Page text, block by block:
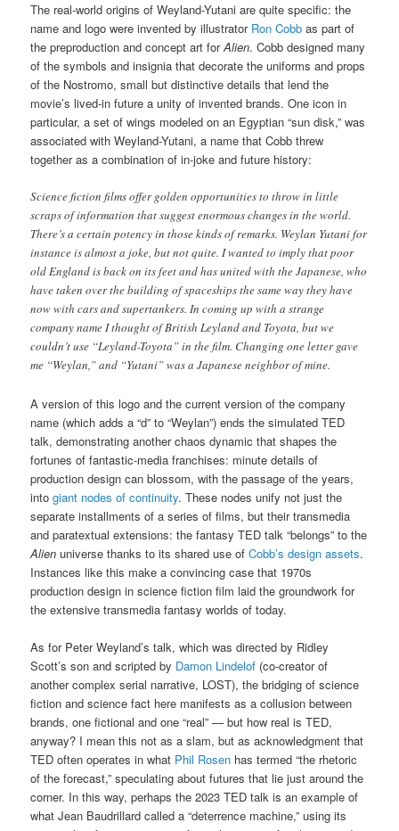
The real-world origins of Weyland-Yutani are quite specific: the
name and logo were invented by illustrator Ron Cobb as part of
the preproduction and concept art forAlien. Cobb designed many
of the symbols and insignia that decorate the uniforms and props
of the Nostromo, small but distinctive details that lend the
movie’s lived-in future a unity of invented brands. One icon in
particular, a set of wings modeled on an Egyptian “sun disk,” was
associated with Weyland-Yutani, a name that Cobb threw
together as a combination of in-joke and future history:
Science fiction films offer golden opportunities to throw in little
scraps of information that suggest enormous changes in the world.
There’s a certain potency in those kinds of remarks. Weylan Yutani for
instance is almost a joke, but not quite. I wanted to imply that poor
old England is back on its feet and has united with the Japanese, who
have taken over the building of spaceships the same way they have
now with cars and supertankers. In coming up with a strange
company name I thought of British Leyland and Toyota, but we
couldn’t use “Leyland-Toyota” in the film. Changing one letter gave
me “Weylan,” and “Yutani” was a Japanese neighbor of mine.
A version of this logo and the current version of the company
name (which adds a “d” to “Weylan”) ends the simulated TED
talk, demonstrating another chaos dynamic that shapes the
fortunes of fantastic-media franchises: minute details of
production design can blossom, with the passage of the years,
intogiant nodes of continuity. These nodes unify not just the
separate installments of a series of films, but their transmedia
and paratextual extensions: the fantasy TED talk “belongs” to the
Alien universe thanks to its shared use ofCobb’s design assets.
Instances like this make a convincing case that 1970s
production design in science fiction film laid the groundwork for
the extensive transmedia fantasy worlds of today.
As for Peter Weyland’s talk, which was directed by Ridley
Scott’s son and scripted by Damon Lindelof (co-creator of
another complex serial narrative, LOST), the bridging of science
fiction and science fact here manifests as a collusion between
brands, one fictional and one “real” — but how real is TED,
anyway? I mean this not as a slam, but as acknowledgment that
TED often operates in what Phil Rosen has termed “the rhetoric
of the forecast,” speculating about futures that lie just around the
corner. In this way, perhaps the 2023 TED talk is an example of
what Jean Baudrillard called a “deterrence machine,” using its